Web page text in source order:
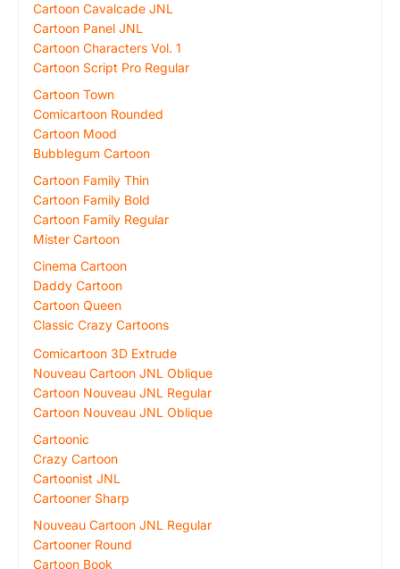
Cartoon Cavalcade JNL
Cartoon Panel JNL
Cartoon Characters Vol. 1
Cartoon Script Pro Regular
Cartoon Town
Comicartoon Rounded
Cartoon Mood
Bubblegum Cartoon
Cartoon Family Thin
Cartoon Family Bold
Cartoon Family Regular
Mister Cartoon
Cinema Cartoon
Daddy Cartoon
Cartoon Queen
Classic Crazy Cartoons
Comicartoon 3D Extrude
Nouveau Cartoon JNL Oblique
Cartoon Nouveau JNL Regular
Cartoon Nouveau JNL Oblique
Cartoonic
Crazy Cartoon
Cartoonist JNL
Cartooner Sharp
Nouveau Cartoon JNL Regular
Cartooner Round
Cartoon Book